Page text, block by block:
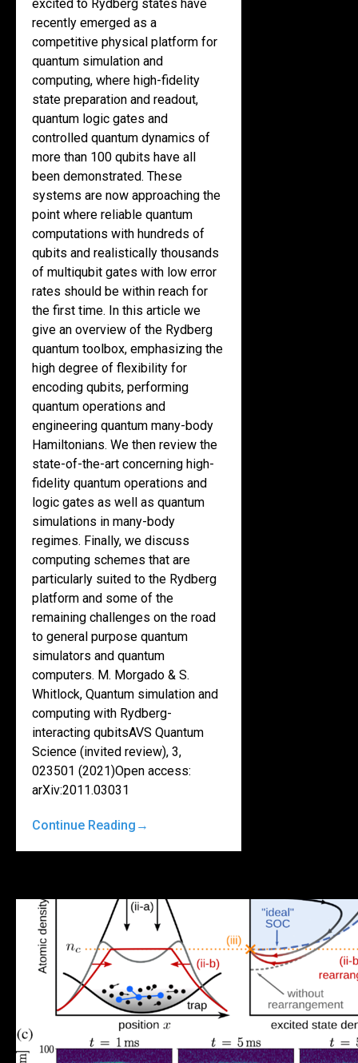
excited to Rydberg states have
recently emerged as a
competitive physical platform for
quantum simulation and
computing, where high-fidelity
state preparation and readout,
quantum logic gates and
controlled quantum dynamics of
more than 100 qubits have all
been demonstrated. These
systems are now approaching the
point where reliable quantum
computations with hundreds of
qubits and realistically thousands
of multiqubit gates with low error
rates should be within reach for
the first time. In this article we
give an overview of the Rydberg
quantum toolbox, emphasizing the
high degree of flexibility for
encoding qubits, performing
quantum operations and
engineering quantum many-body
Hamiltonians. We then review the
state-of-the-art concerning high-
fidelity quantum operations and
logic gates as well as quantum
simulations in many-body
regimes. Finally, we discuss
computing schemes that are
particularly suited to the Rydberg
platform and some of the
remaining challenges on the road
to general purpose quantum
simulators and quantum
computers. M. Morgado & S.
Whitlock, Quantum simulation and
computing with Rydberg-
interacting qubitsAVS Quantum
Science (invited review), 3,
023501 (2021)Open access:
arXiv:2011.03031
Continue Reading →